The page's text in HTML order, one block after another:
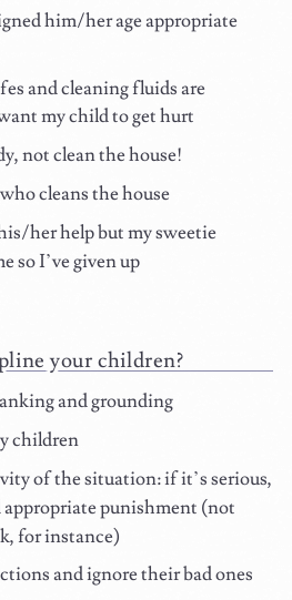
him/her age appropriate
and cleaning fluids are
my child to get hurt
not clean the house!
cleans the house
her help but my sweetie
so I’ve given up
your children?
and grounding
children
of the situation: if it’s serious,
appropriate punishment (not
for instance)
and ignore their bad ones